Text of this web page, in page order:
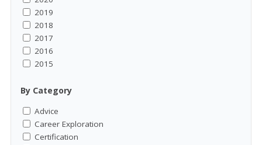
2019
2018
2017
2016
2015
By Category
Advice
Career Exploration
Certification